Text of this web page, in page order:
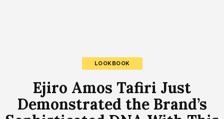
LOOKBOOK
Ejiro Amos Tafiri Just
Demonstrated the Brand’s